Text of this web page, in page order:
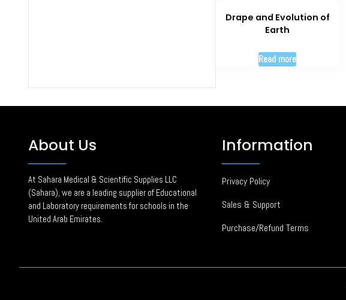
Drape and Evolution of
Earth
Read more
About Us
At Sahara Medical & Scientific Supplies LLC
(Sahara), we are a leading supplier of Educational
and Laboratory requirements for schools in the
United Arab Emirates.
Information
Privacy Policy
Sales & Support
Purchase/Refund Terms